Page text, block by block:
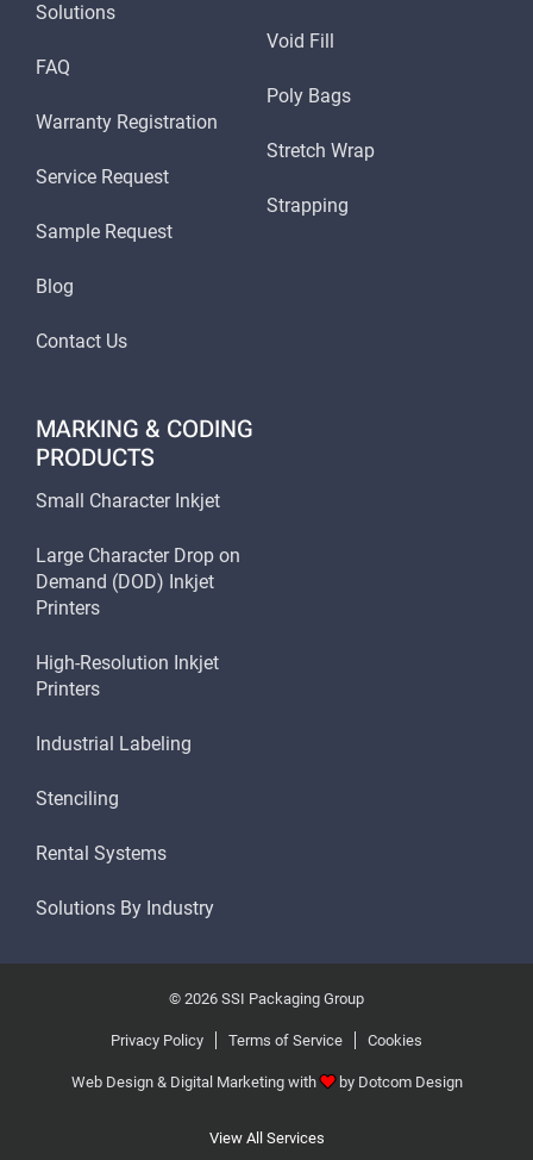
Solutions
FAQ
Warranty Registration
Service Request
Sample Request
Blog
Contact Us
Void Fill
Poly Bags
Stretch Wrap
Strapping
MARKING & CODING
PRODUCTS
Small Character Inkjet
Large Character Drop on
Demand (DOD) Inkjet
Printers
High-Resolution Inkjet
Printers
Industrial Labeling
Stenciling
Rental Systems
Solutions By Industry
© 2026 SSI Packaging Group
Privacy Policy Terms of Service Cookies
Web Design & Digital Marketing with by Dotcom Design
View All Services